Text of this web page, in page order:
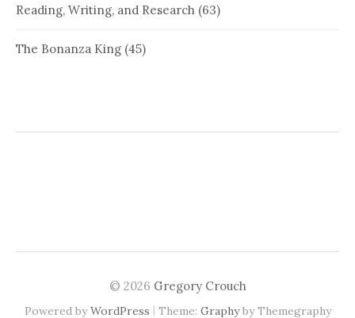
Reading, Writing, and Research (63)
The Bonanza King (45)
© 2026 Gregory Crouch
Powered byWordPress | Theme: Graphyby Themegraphy